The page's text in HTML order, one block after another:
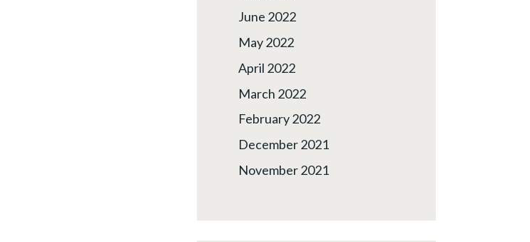
June 2022
May 2022
April 2022
March 2022
February 2022
December 2021
November 2021